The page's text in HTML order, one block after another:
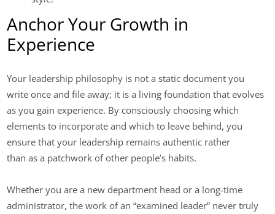
Anchor Your Growth in
Experience
Your leadership philosophy is not a static document you
write once and file away; it is a living foundation that evolves
as you gain experience. By consciously choosing which
elements to incorporate and which to leave behind, you
ensure that your leadership remains authentic rather
than as a patchwork of other people’s habits.
Whether you are a new department head or a long-time
administrator, the work of an “examined leader” never truly